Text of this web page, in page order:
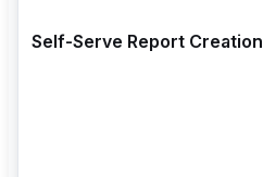
Self-Serve Report Creation